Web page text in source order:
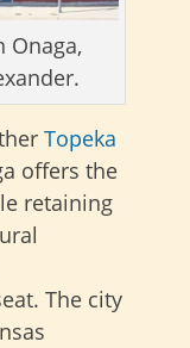
Onaga,
Topeka
offers the
retaining
The city